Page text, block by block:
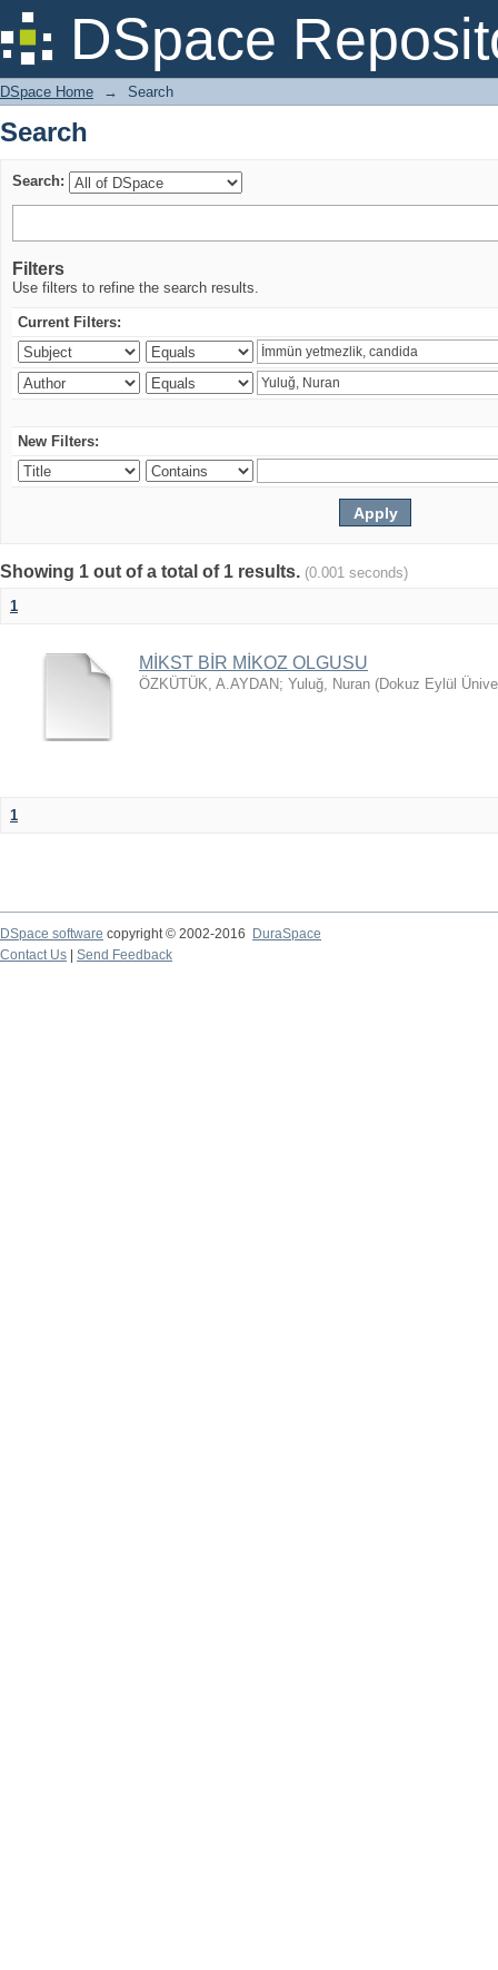
DSpace
Search
DSpace Home → Search
Search
Search:
Filters
Use filters to refine the search results.
Current Filters:
New Filters:
Showing 1 out of a total of 1 results. (0.001 seconds)
1
MİKST BİR MİKOZ OLGUSU
ÖZKÜTÜK, A.AYDAN; Yuluğ, Nuran (Dokuz Eylül
1
DSpace software copyright © 2002-2016
DuraSpace
Contact Us
Send Feedback